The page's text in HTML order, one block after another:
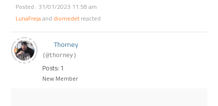
Posted : 31/01/2023 11:58 am
LunaFrejaand diomedetreacted
Thorney
(@thorney)
Posts: 1
New Member